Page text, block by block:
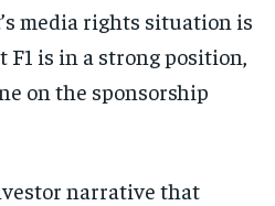
media rights situation is
is in a strong position,
on the sponsorship
narrative that